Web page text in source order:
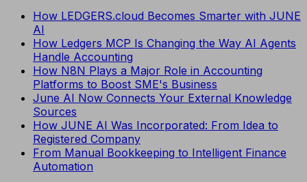
How LEDGERS.cloud Becomes Smarter with JUNE
AI
How Ledgers MCP Is Changing the Way AI Agents
Handle Accounting
How N8N Plays a Major Role in Accounting
Platforms to Boost SME's Business
June AI Now Connects Your External Knowledge
Sources
How JUNE AI Was Incorporated: From Idea to
Registered Company
From Manual Bookkeeping to Intelligent Finance
Automation